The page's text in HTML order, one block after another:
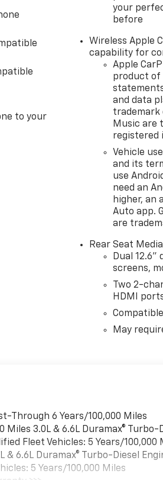
to your
your
before
Wireless Apple
capability for
Apple
product of
and data
trademark
Music are
registered
Vehicle
and its
use
need an
higher, an
Auto app.
are
Rear Seat
Dual 12.6"
screens,
Two 2-
HDMI
May
Through 6 Years/100,000 Miles
Miles 3.0L & 6.6L Duramax®
Fleet Vehicles: 5 Years/100,000
& 6.6L Duramax® Turbo-Diesel
5 Years/100,000 Miles